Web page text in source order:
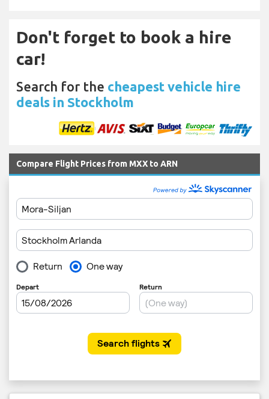
Don't forget to book a hire
car!
Search for the cheapest vehicle hire
deals in Stockholm
Compare Flight Prices from MXX to ARN